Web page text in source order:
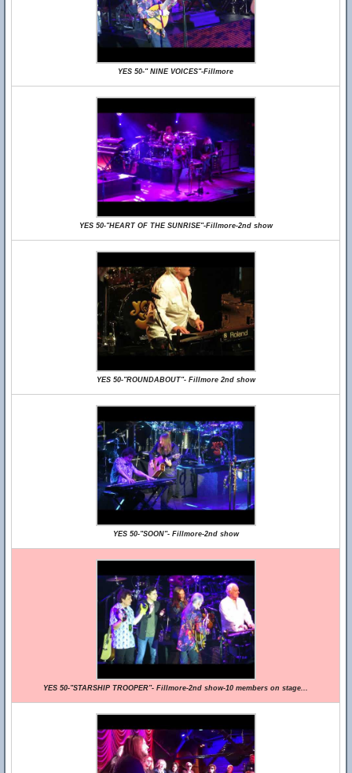
YES 50-" NINE VOICES"-Fillmore
YES 50-"HEART OF THE SUNRISE"-Fillmore-2nd show
YES 50-"ROUNDABOUT"- Fillmore 2nd show
YES 50-"SOON"- Fillmore-2nd show
YES 50-"STARSHIP TROOPER"- Fillmore-2nd show-10 members on stage...